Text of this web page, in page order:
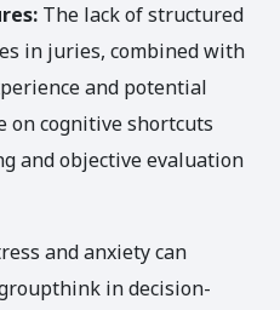
The lack of structured
in juries, combined with
and potential
on cognitive shortcuts
and objective evaluation
and anxiety can
in decision-